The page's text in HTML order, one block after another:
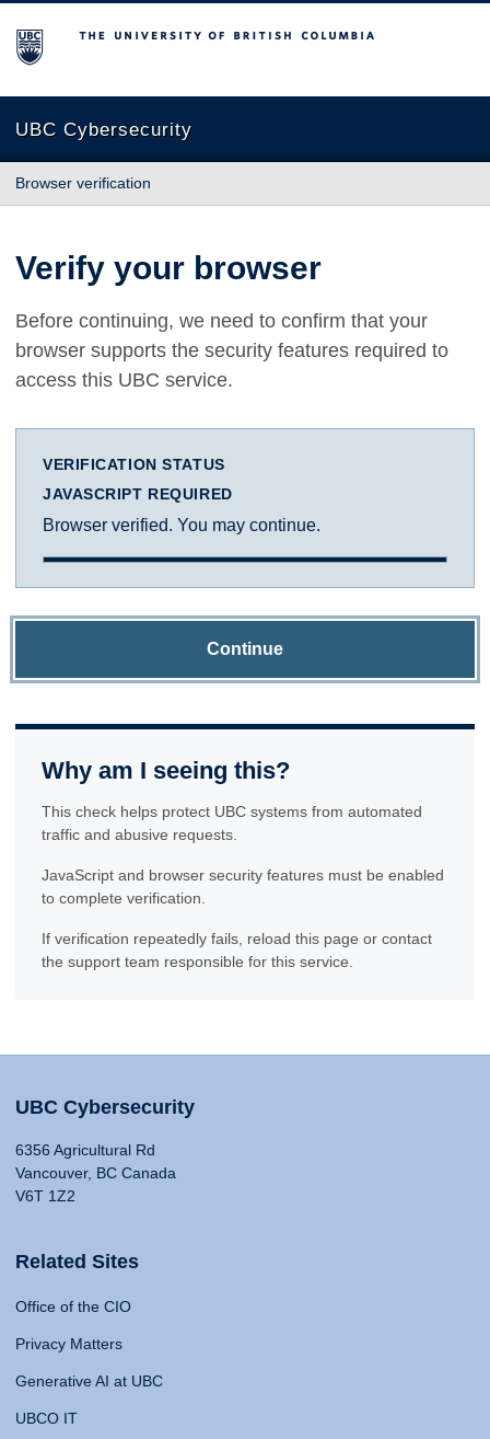
The University of British Columbia
UBC Cybersecurity
Browser verification
Verify your browser
Before continuing, we need to confirm that your
browser supports the security features required to
access this UBC service.
VERIFICATION STATUS
JAVASCRIPT REQUIRED
Browser verified. You may continue.
Continue
Why am I seeing this?
This check helps protect UBC systems from automated
traffic and abusive requests.
JavaScript and browser security features must be enabled
to complete verification.
If verification repeatedly fails, reload this page or contact
the support team responsible for this service.
UBC Cybersecurity
6356 Agricultural Rd
Vancouver, BC Canada
V6T 1Z2
Related Sites
Office of the CIO
Privacy Matters
Generative AI at UBC
UBCO IT